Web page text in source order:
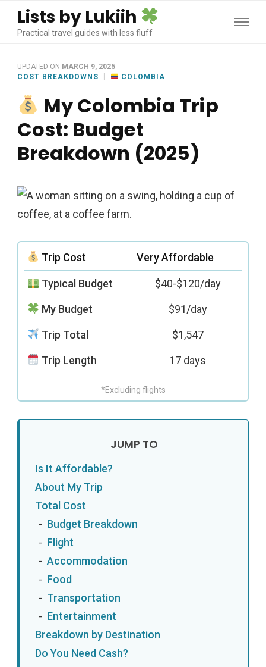
Lists by Lukiih
Practical travel guides with less fluff
UPDATED ON MARCH 9, 2025
COST BREAKDOWNS
COLOMBIA
My Colombia Trip
Cost: Budget
Breakdown (2025)
Trip Cost Very Affordable
Typical Budget $40-$120/day
My Budget $91/day
Trip Total $1,547
Trip Length 17 days
*Excluding flights
Is It Affordable?
About My Trip
Total Cost
Budget Breakdown
Flight
Accommodation
Food
Transportation
Entertainment
Breakdown by Destination
Do You Need Cash?